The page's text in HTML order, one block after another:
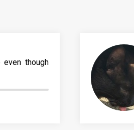
though